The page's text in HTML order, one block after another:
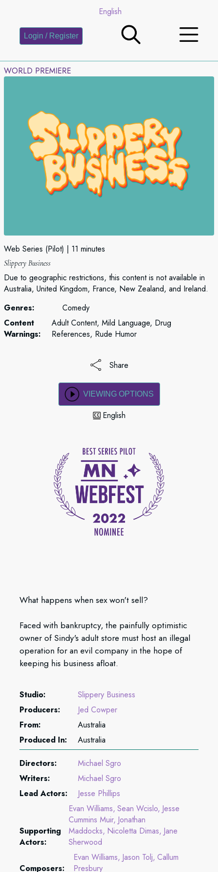
English
Login / Register
WORLD PREMIERE
Web Series (Pilot) 11 minutes
Slippery Business
Due to geographic restrictions, this content is not available in
Australia, United Kingdom, France, New Zealand, and Ireland.
Genres:
Comedy
Content
Warnings:
Adult Content, Mild Language, Drug
References, Rude Humor
Share
VIEWING OPTIONS
English
What happens when sex won't sell?
Faced with bankruptcy, the painfully optimistic
owner of Sindy's adult store must host an illegal
operation for an evil company in the hope of
keeping his business afloat.
Studio:
Slippery Business
Producers:
Jed Cowper
From:
Australia
Produced In:
Australia
Directors:
Michael Sgro
Writers:
Michael Sgro
Lead Actors:
Jesse Phillips
Supporting
Actors:
Evan Williams Sean Wcislo Jesse
Cummins Muir Jonathan
Maddocks Nicoletta Dimas Jane
Sherwood
Composers:
Evan Williams Jason Tolj Callum
Presbury